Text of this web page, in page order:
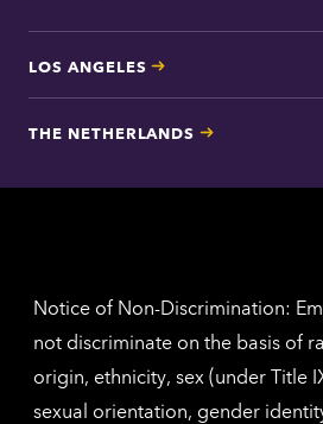
LOS ANGELES
THE NETHERLANDS
Notice of Non-Discrimination:
not discriminate on the basis of
origin, ethnicity, sex (under Title
sexual orientation, gender